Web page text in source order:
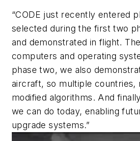
“CODE just recently entered
selected during the first two
and demonstrated in flight.
computers and operating
phase two, we also
aircraft, so multiple
modified algorithms. And
we can do today, enabling
upgrade systems.”